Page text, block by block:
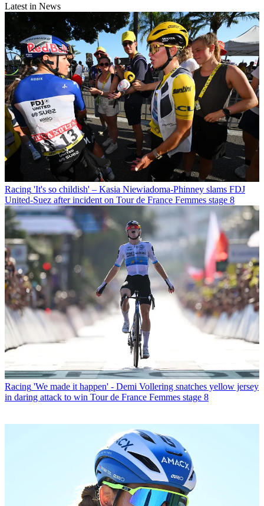
Latest in News
Racing 'It's so childish' – Kasia Niewiadoma-Phinney slams FDJ
United-Suez after incident on Tour de France Femmes stage 8
Racing 'We made it happen' - Demi Vollering snatches yellow jersey
in daring attack to win Tour de France Femmes stage 8